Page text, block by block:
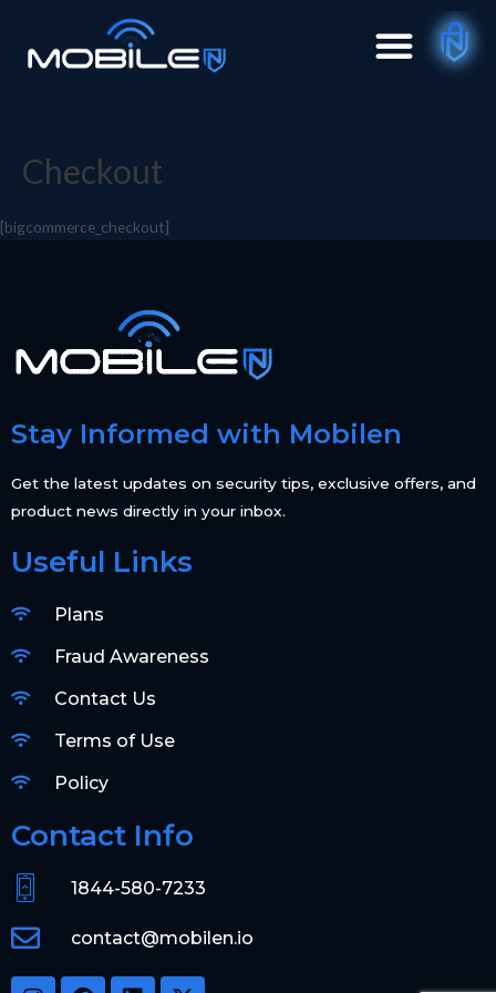
Checkout
[bigcommerce_checkout]
Stay Informed with Mobilen
Get the latest updates on security tips, exclusive offers, and
product news directly in your inbox.
Useful Links
Plans
Fraud Awareness
Contact Us
Terms of Use
Policy
Contact Info
1844-580-7233
contact@mobilen.io